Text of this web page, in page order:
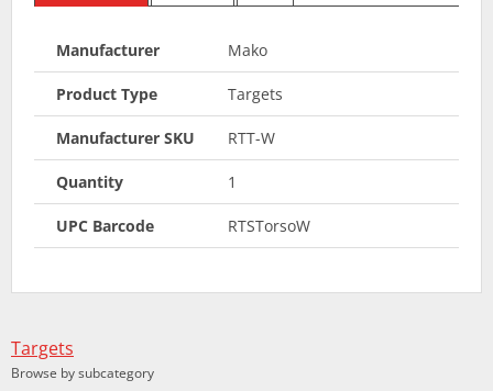
Manufacturer Mako
Product Type Targets
Manufacturer SKU RTT-W
Quantity 1
UPC Barcode RTSTorsoW
Targets
Browse by subcategory